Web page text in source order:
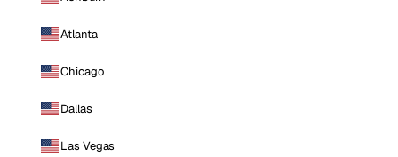
Atlanta
Chicago
Dallas
Las Vegas